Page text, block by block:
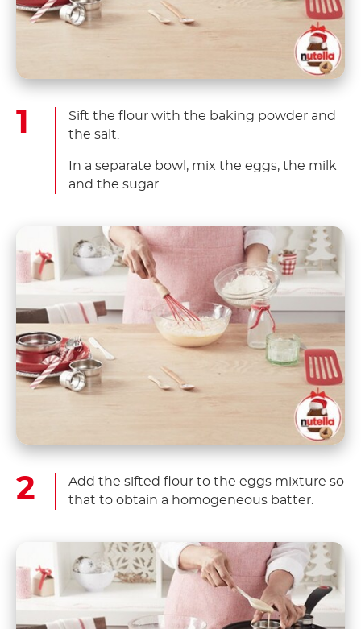
Sift the flour with the baking powder and
the salt.
In a separate bowl, mix the eggs, the milk
and the sugar.
Add the sifted flour to the eggs mixture so
that to obtain a homogeneous batter.